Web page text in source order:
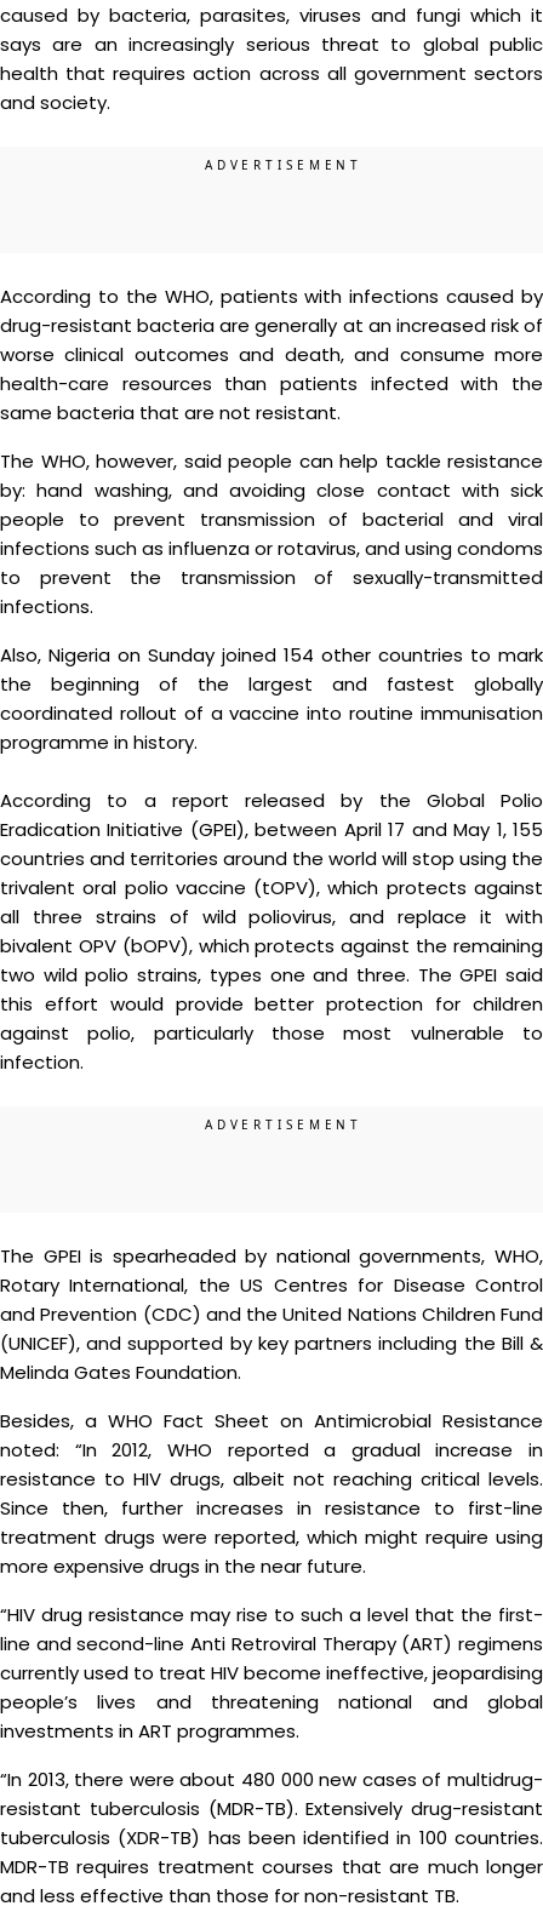
caused by bacteria, parasites, viruses and fungi which it
says are an increasingly serious threat to global public
health that requires action across all government sectors
and society.
According to the WHO, patients with infections caused by
drug-resistant bacteria are generally at an increased risk of
worse clinical outcomes and death, and consume more
health-care resources than patients infected with the
same bacteria that are not resistant.
The WHO, however, said people can help tackle resistance
by: hand washing, and avoiding close contact with sick
people to prevent transmission of bacterial and viral
infections such as influenza or rotavirus, and using condoms
to prevent the transmission of sexually-transmitted
infections.
Also, Nigeria on Sunday joined 154 other countries to mark
the beginning of the largest and fastest globally
coordinated rollout of a vaccine into routine immunisation
programme in history.
According to a report released by the Global Polio
Eradication Initiative (GPEI), between April 17 and May 1, 155
countries and territories around the world will stop using the
trivalent oral polio vaccine (tOPV), which protects against
all three strains of wild poliovirus, and replace it with
bivalent OPV (bOPV), which protects against the remaining
two wild polio strains, types one and three. The GPEI said
this effort would provide better protection for children
against polio, particularly those most vulnerable to
infection.
The GPEI is spearheaded by national governments, WHO,
Rotary International, the US Centres for Disease Control
and Prevention (CDC) and the United Nations Children Fund
(UNICEF), and supported by key partners including the Bill &
Melinda Gates Foundation.
Besides, a WHO Fact Sheet on Antimicrobial Resistance
noted: “In 2012, WHO reported a gradual increase in
resistance to HIV drugs, albeit not reaching critical levels.
Since then, further increases in resistance to first-line
treatment drugs were reported, which might require using
more expensive drugs in the near future.
“HIV drug resistance may rise to such a level that the first-
line and second-line Anti Retroviral Therapy (ART) regimens
currently used to treat HIV become ineffective, jeopardising
people’s lives and threatening national and global
investments in ART programmes.
“In 2013, there were about 480 000 new cases of multidrug-
resistant tuberculosis (MDR-TB). Extensively drug-resistant
tuberculosis (XDR-TB) has been identified in 100 countries.
MDR-TB requires treatment courses that are much longer
and less effective than those for non-resistant TB.